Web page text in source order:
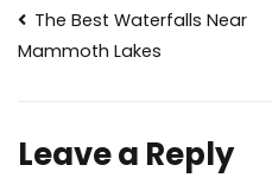
Post
navigation
The Best Waterfalls Near
Mammoth Lakes
Leave a Reply